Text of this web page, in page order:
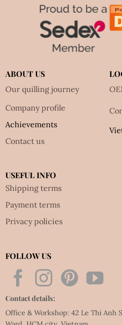
ABOUT US
Our quilling journey
Company profile
Achievements
Contact us
USEFUL INFO
Shipping terms
Payment terms
Privacy policies
FOLLOW US
Contact details:
Office & Workshop: 42 Le Thi Anh